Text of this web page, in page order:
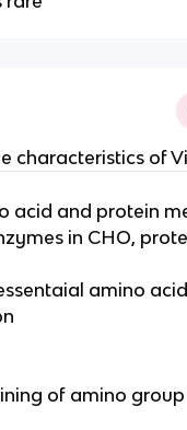
characteristics of
acid and protein
in CHO,
amino
of amino